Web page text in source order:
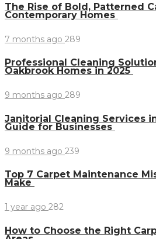
The Rise of Bold, Patterned
Contemporary Homes
7 months ago 289
Professional Cleaning
Oakbrook Homes in 2025
9 months ago 289
Janitorial Cleaning Services
Guide for Businesses
9 months ago 239
Top 7 Carpet Maintenance
Make
1 year ago 282
How to Choose the Right